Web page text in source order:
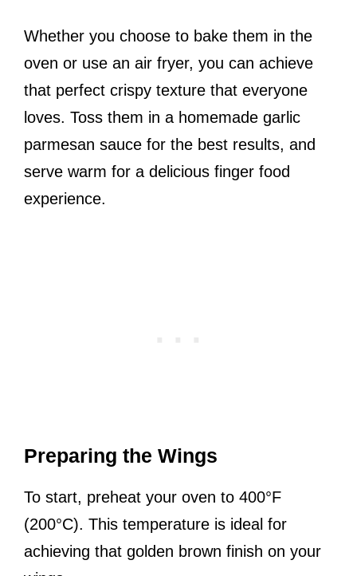
Whether you choose to bake them in the
oven or use an air fryer, you can achieve
that perfect crispy texture that everyone
loves. Toss them in a homemade garlic
parmesan sauce for the best results, and
serve warm for a delicious finger food
experience.
Preparing the Wings
To start, preheat your oven to 400°F
(200°C). This temperature is ideal for
achieving that golden brown finish on your